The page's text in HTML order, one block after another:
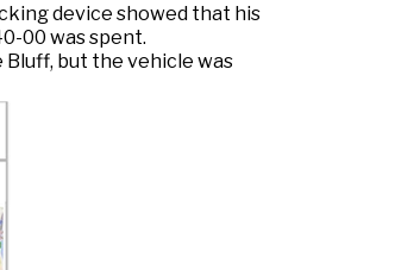
device showed that his
00 was spent.
Bluff, but the vehicle was